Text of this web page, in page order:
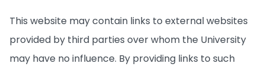
This website may contain links to external websites
provided by third parties over whom the University
may have no influence. By providing links to such